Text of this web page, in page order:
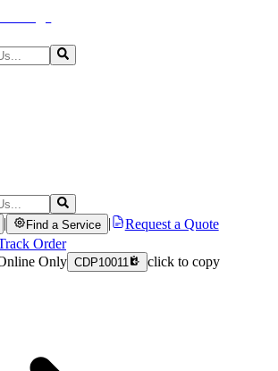
Find a Service
Request a Quote
Order
Only CDP10011 click to copy